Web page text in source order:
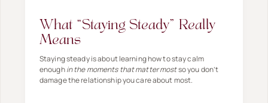
What “Staying Steady” Really
Means
Staying steady is about learning how to stay calm
enoughin the moments that matter mostso you don’t
damage the relationship you care about most.